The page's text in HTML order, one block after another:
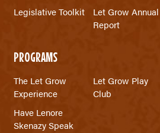
Legislative Toolkit
Let Grow Annual
Report
PROGRAMS
The Let Grow
Experience
Let Grow Play
Club
Have Lenore
Skenazy Speak